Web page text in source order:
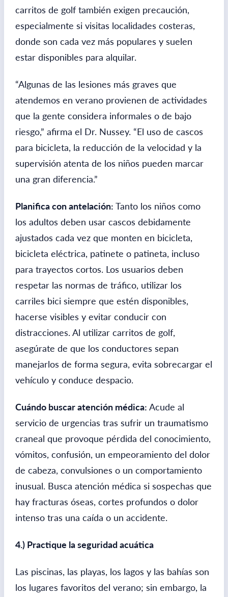
carritos de golf también exigen precaución,
especialmente si visitas localidades costeras,
donde son cada vez más populares y suelen
estar disponibles para alquilar.
“Algunas de las lesiones más graves que
atendemos en verano provienen de actividades
que la gente considera informales o de bajo
riesgo,” afirma el Dr. Nussey. “El uso de cascos
para bicicleta, la reducción de la velocidad y la
supervisión atenta de los niños pueden marcar
una gran diferencia.”
Planifica con antelación: Tanto los niños como
los adultos deben usar cascos debidamente
ajustados cada vez que monten en bicicleta,
bicicleta eléctrica, patinete o patineta, incluso
para trayectos cortos. Los usuarios deben
respetar las normas de tráfico, utilizar los
carriles bici siempre que estén disponibles,
hacerse visibles y evitar conducir con
distracciones. Al utilizar carritos de golf,
asegúrate de que los conductores sepan
manejarlos de forma segura, evita sobrecargar el
vehículo y conduce despacio.
Cuándo buscar atención médica: Acude al
servicio de urgencias tras sufrir un traumatismo
craneal que provoque pérdida del conocimiento,
vómitos, confusión, un empeoramiento del dolor
de cabeza, convulsiones o un comportamiento
inusual. Busca atención médica si sospechas que
hay fracturas óseas, cortes profundos o dolor
intenso tras una caída o un accidente.
4.) Practique la seguridad acuática
Las piscinas, las playas, los lagos y las bahías son
los lugares favoritos del verano; sin embargo, la